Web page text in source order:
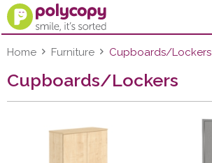
Search for Products
Menu
Stationery
Home Furniture Cupboards/Lockers
Cupboards/Lockers